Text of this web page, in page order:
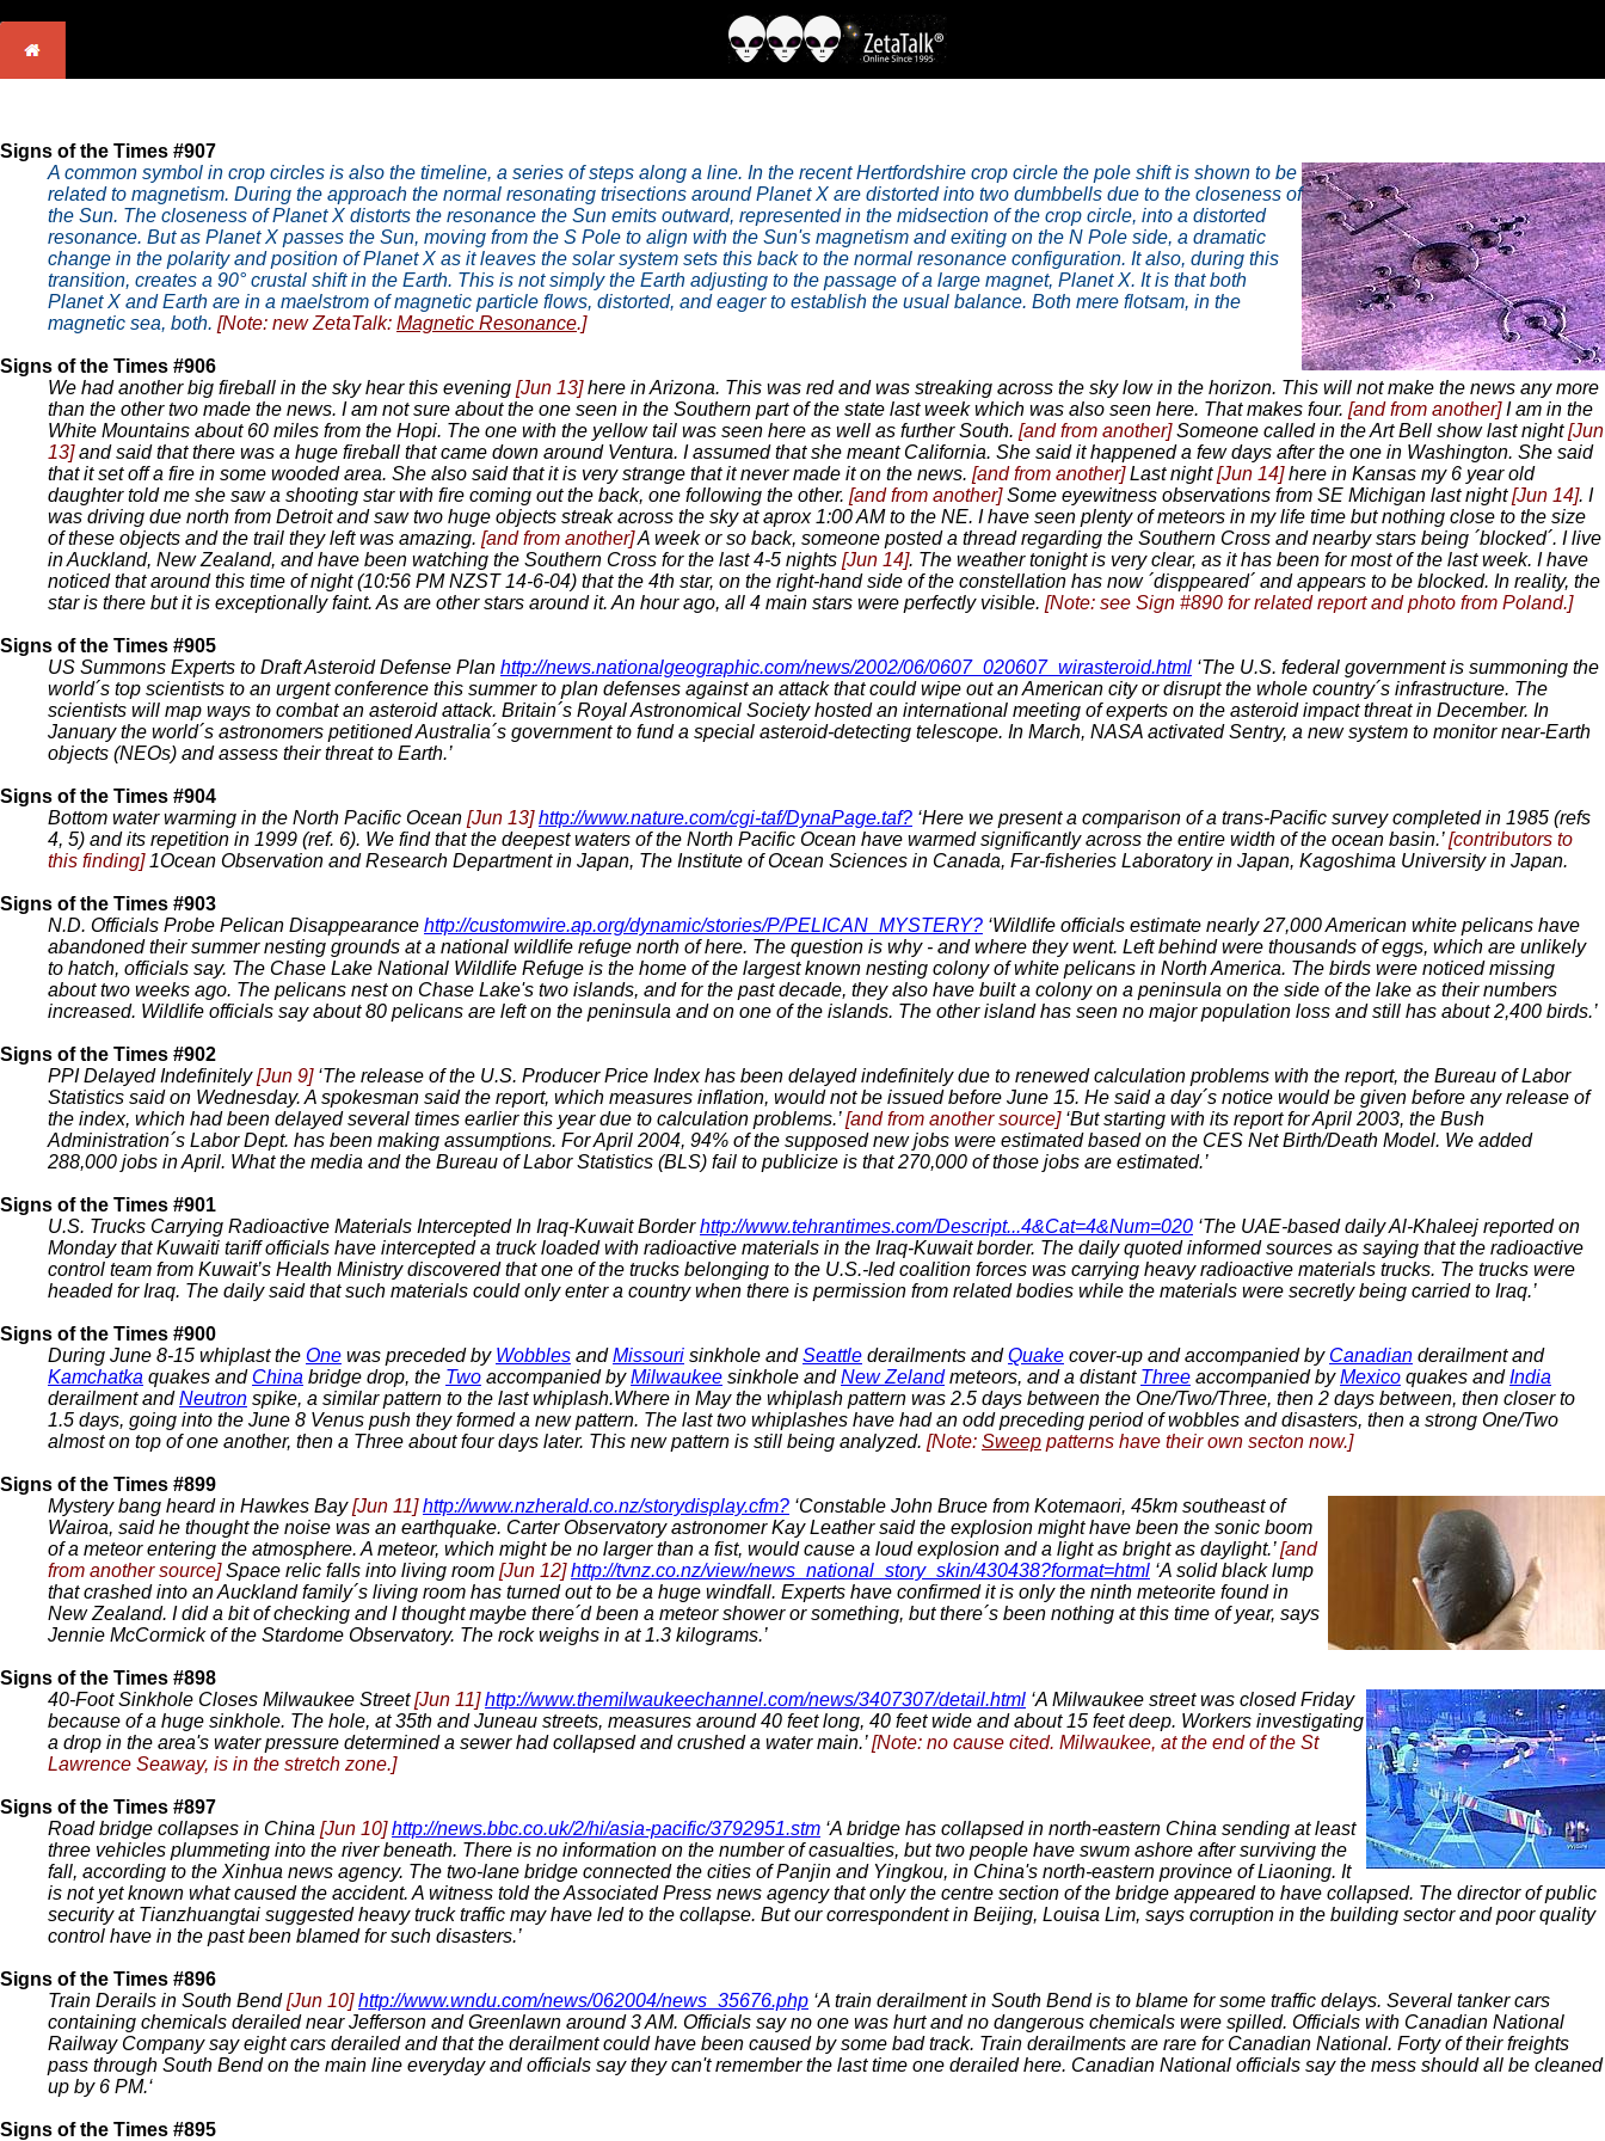
Signs of the Times #907
A common symbol in crop circles is also the timeline, a series of steps along a line. In the recent Hertfordshire crop circle the pole shift is shown to be
related to magnetism. During the approach the normal resonating trisections around Planet X are distorted into two dumbbells due to the closeness of
the Sun. The closeness of Planet X distorts the resonance the Sun emits outward, represented in the midsection of the crop circle, into a distorted
resonance. But as Planet X passes the Sun, moving from the S Pole to align with the Sun's magnetism and exiting on the N Pole side, a dramatic
change in the polarity and position of Planet X as it leaves the solar system sets this back to the normal resonance configuration. It also, during this
transition, creates a 90° crustal shift in the Earth. This is not simply the Earth adjusting to the passage of a large magnet, Planet X. It is that both
Planet X and Earth are in a maelstrom of magnetic particle flows, distorted, and eager to establish the usual balance. Both mere flotsam, in the
magnetic sea, both. [Note: new ZetaTalk: Magnetic Resonance.]
Signs of the Times #906
We had another big fireball in the sky hear this evening [Jun 13]here in Arizona. This was red and was streaking across the sky low in the horizon. This will not make the news any more
than the other two made the news. I am not sure about the one seen in the Southern part of the state last week which was also seen here. That makes four. [and from another]I am in the
White Mountains about 60 miles from the Hopi. The one with the yellow tail was seen here as well as further South. [and from another]Someone called in the Art Bell show last night[Jun
13]and said that there was a huge fireball that came down around Ventura. I assumed that she meant California. She said it happened a few days after the one in Washington. She said
that it set off a fire in some wooded area. She also said that it is very strange that it never made it on the news. [and from another]Last night[Jun 14]here in Kansas my 6 year old
daughter told me she saw a shooting star with fire coming out the back, one following the other. [and from another]Some eyewitness observations from SE Michigan last night[Jun 14]. I
was driving due north from Detroit and saw two huge objects streak across the sky at aprox 1:00 AM to the NE. I have seen plenty of meteors in my life time but nothing close to the size
of these objects and the trail they left was amazing. [and from another]A week or so back, someone posted a thread regarding the Southern Cross and nearby stars being ´blocked´. I live
in Auckland, New Zealand, and have been watching the Southern Cross for the last 4-5 nights [Jun 14]. The weather tonight is very clear, as it has been for most of the last week. I have
noticed that around this time of night (10:56 PM NZST 14-6-04) that the 4th star, on the right-hand side of the constellation has now ´disppeared´ and appears to be blocked. In reality, the
star is there but it is exceptionally faint. As are other stars around it. An hour ago, all 4 main stars were perfectly visible. [Note: see Sign #890 for related report and photo from Poland.]
Signs of the Times #905
US Summons Experts to Draft Asteroid Defense Plan http://news.nationalgeographic.com/news/2002/06/0607_020607_wirasteroid.html ‘The U.S. federal government is summoning the
world´s top scientists to an urgent conference this summer to plan defenses against an attack that could wipe out an American city or disrupt the whole country´s infrastructure. The
scientists will map ways to combat an asteroid attack. Britain´s Royal Astronomical Society hosted an international meeting of experts on the asteroid impact threat in December. In
January the world´s astronomers petitioned Australia´s government to fund a special asteroid-detecting telescope. In March, NASA activated Sentry, a new system to monitor near-Earth
objects (NEOs) and assess their threat to Earth.’
Signs of the Times #904
Bottom water warming in the North Pacific Ocean [Jun 13] http://www.nature.com/cgi-taf/DynaPage.taf? ‘Here we present a comparison of a trans-Pacific survey completed in 1985 (refs
4, 5) and its repetition in 1999 (ref. 6). We find that the deepest waters of the North Pacific Ocean have warmed significantly across the entire width of the ocean basin.’[contributors to
this finding] 1Ocean Observation and Research Department in Japan, The Institute of Ocean Sciences in Canada, Far-fisheries Laboratory in Japan, Kagoshima University in Japan.
Signs of the Times #903
N.D. Officials Probe Pelican Disappearance http://customwire.ap.org/dynamic/stories/P/PELICAN_MYSTERY? ‘Wildlife officials estimate nearly 27,000 American white pelicans have
abandoned their summer nesting grounds at a national wildlife refuge north of here. The question is why - and where they went. Left behind were thousands of eggs, which are unlikely
to hatch, officials say. The Chase Lake National Wildlife Refuge is the home of the largest known nesting colony of white pelicans in North America. The birds were noticed missing
about two weeks ago. The pelicans nest on Chase Lake's two islands, and for the past decade, they also have built a colony on a peninsula on the side of the lake as their numbers
increased. Wildlife officials say about 80 pelicans are left on the peninsula and on one of the islands. The other island has seen no major population loss and still has about 2,400 birds.’
Signs of the Times #902
PPI Delayed Indefinitely[Jun 9]‘The release of the U.S. Producer Price Index has been delayed indefinitely due to renewed calculation problems with the report, the Bureau of Labor
Statistics said on Wednesday. A spokesman said the report, which measures inflation, would not be issued before June 15. He said a day´s notice would be given before any release of
the index, which had been delayed several times earlier this year due to calculation problems.’[and from another source] ‘But starting with its report for April 2003, the Bush
Administration´s Labor Dept. has been making assumptions. For April 2004, 94% of the supposed new jobs were estimated based on the CES Net Birth/Death Model. We added
288,000 jobs in April. What the media and the Bureau of Labor Statistics (BLS) fail to publicize is that 270,000 of those jobs are estimated.’
Signs of the Times #901
U.S. Trucks Carrying Radioactive Materials Intercepted In Iraq-Kuwait Borderhttp://www.tehrantimes.com/Descript...4&Cat=4&Num=020 ‘The UAE-based daily Al-Khaleej reported on
Monday that Kuwaiti tariff officials have intercepted a truck loaded with radioactive materials in the Iraq-Kuwait border. The daily quoted informed sources as saying that the radioactive
control team from Kuwait’s Health Ministry discovered that one of the trucks belonging to the U.S.-led coalition forces was carrying heavy radioactive materials trucks. The trucks were
headed for Iraq. The daily said that such materials could only enter a country when there is permission from related bodies while the materials were secretly being carried to Iraq.’
Signs of the Times #900
During June 8-15 whiplast the One was preceded by Wobbles andMissouri sinkhole andSeattle derailments andQuake cover-up and accompanied by Canadian derailment and
Kamchatka quakes and China bridge drop, the Two accompanied byMilwaukee sinkhole andNew Zelandmeteors, and a distant Three accompanied byMexico quakes andIndia
derailment andNeutron spike, a similar pattern to the last whiplash.Where in May the whiplash pattern was 2.5 days between the One/Two/Three, then 2 days between, then closer to
1.5 days, going into the June 8 Venus push they formed a new pattern. The last two whiplashes have had an odd preceding period of wobbles and disasters, then a strong One/Two
almost on top of one another, then a Three about four days later. This new pattern is still being analyzed. [Note: Sweep patterns have their own secton now.]
Signs of the Times #899
Mystery bang heard in Hawkes Bay[Jun 11] http://www.nzherald.co.nz/storydisplay.cfm? ‘Constable John Bruce from Kotemaori, 45km southeast of
Wairoa, said he thought the noise was an earthquake. Carter Observatory astronomer Kay Leather said the explosion might have been the sonic boom
of a meteor entering the atmosphere. A meteor, which might be no larger than a fist, would cause a loud explosion and a light as bright as daylight.’[and
from another source]Space relic falls into living room [Jun 12] http://tvnz.co.nz/view/news_national_story_skin/430438?format=html ‘A solid black lump
that crashed into an Auckland family´s living room has turned out to be a huge windfall. Experts have confirmed it is only the ninth meteorite found in
New Zealand. I did a bit of checking and I thought maybe there´d been a meteor shower or something, but there´s been nothing at this time of year, says
Jennie McCormick of the Stardome Observatory. The rock weighs in at 1.3 kilograms.’
Signs of the Times #898
40-Foot Sinkhole Closes Milwaukee Street[Jun 11]http://www.themilwaukeechannel.com/news/3407307/detail.html ‘A Milwaukee street was closed Friday
because of a huge sinkhole. The hole, at 35th and Juneau streets, measures around 40 feet long, 40 feet wide and about 15 feet deep. Workers investigating
a drop in the area's water pressure determined a sewer had collapsed and crushed a water main.’[Note: no cause cited. Milwaukee, at the end of the St
Lawrence Seaway, is in the stretch zone.]
Signs of the Times #897
Road bridge collapses in China [Jun 10] http://news.bbc.co.uk/2/hi/asia-pacific/3792951.stm ‘A bridge has collapsed in north-eastern China sending at least
three vehicles plummeting into the river beneath. There is no information on the number of casualties, but two people have swum ashore after surviving the
fall, according to the Xinhua news agency. The two-lane bridge connected the cities of Panjin and Yingkou, in China's north-eastern province of Liaoning. It
is not yet known what caused the accident. A witness told the Associated Press news agency that only the centre section of the bridge appeared to have collapsed. The director of public
security at Tianzhuangtai suggested heavy truck traffic may have led to the collapse. But our correspondent in Beijing, Louisa Lim, says corruption in the building sector and poor quality
control have in the past been blamed for such disasters.’
Signs of the Times #896
Train Derails in South Bend[Jun 10] http://www.wndu.com/news/062004/news_35676.php ‘A train derailment in South Bend is to blame for some traffic delays. Several tanker cars
containing chemicals derailed near Jefferson and Greenlawn around 3 AM. Officials say no one was hurt and no dangerous chemicals were spilled. Officials with Canadian National
Railway Company say eight cars derailed and that the derailment could have been caused by some bad track. Train derailments are rare for Canadian National. Forty of their freights
pass through South Bend on the main line everyday and officials say they can't remember the last time one derailed here. Canadian National officials say the mess should all be cleaned
up by 6 PM.‘
Signs of the Times #895